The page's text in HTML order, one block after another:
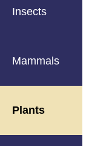
Insects
Mammals
Plants